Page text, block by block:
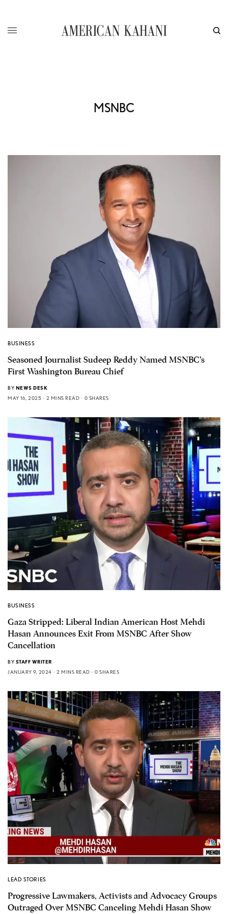
MSNBC
BUSINESS
Seasoned Journalist Sudeep Reddy Named MSNBC’s
First Washington Bureau Chief
BY NEWS DESK
MAY 16, 2025
2 MINS READ 0 SHARES
BUSINESS
Gaza Stripped: Liberal Indian American Host Mehdi
Hasan Announces Exit From MSNBC After Show
Cancellation
BY STAFF WRITER
JANUARY 9, 2024
2 MINS READ 0 SHARES
LEAD STORIES
Progressive Lawmakers, Activists and Advocacy Groups
Outraged Over MSNBC Canceling Mehdi Hasan Show